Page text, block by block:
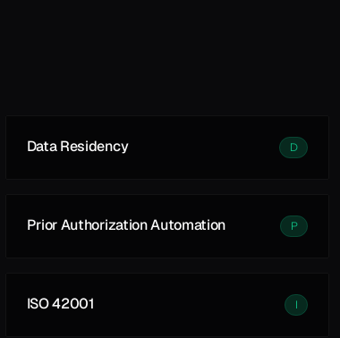
Data Residency D
Prior Authorization Automation P
ISO 42001 I